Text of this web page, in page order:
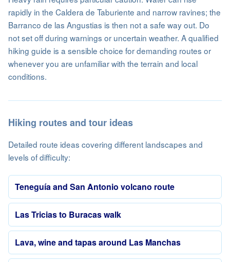
rapidly in the Caldera de Taburiente and narrow ravines; the
Barranco de las Angustias is then not a safe way out. Do
not set off during warnings or uncertain weather. A qualified
hiking guide is a sensible choice for demanding routes or
whenever you are unfamiliar with the terrain and local
conditions.
Hiking routes and tour ideas
Detailed route ideas covering different landscapes and
levels of difficulty:
Teneguía and San Antonio volcano route
Las Tricias to Buracas walk
Lava, wine and tapas around Las Manchas